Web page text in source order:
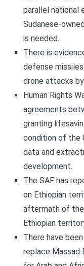
parallel national
Sudanese-
is needed.
There is
defense
drone attacks by
Human Rights
agreements
granting
condition of the
data and
development.
The SAF has
on Ethiopian
aftermath of
Ethiopian
There have
replace Massad